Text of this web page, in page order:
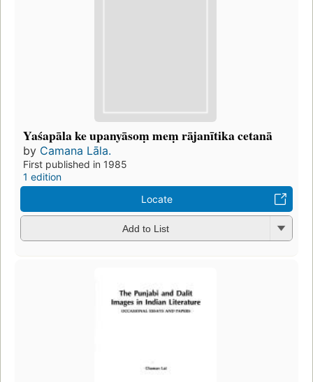
Yaśapāla ke upanyāsoṃ meṃ rājanītika cetanā
by Camana Lāla.
First published in 1985
1 edition
Locate
Add to List